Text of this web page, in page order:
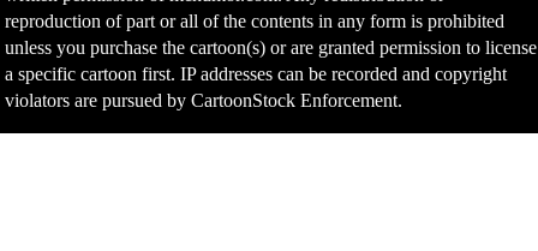
reproduction of part or all of the contents in any form is prohibited
unless you purchase the cartoon(s) or are granted permission to license
a specific cartoon first. IP addresses can be recorded and copyright
violators are pursued by CartoonStock Enforcement.